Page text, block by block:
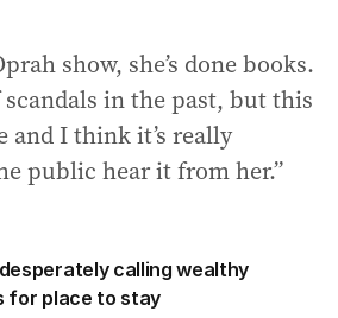
show, she’s done books.
scandals in the past, but this
and I think it’s really
public hear it from her.”
calling wealthy
for place to stay